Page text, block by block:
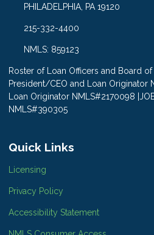
PHILADELPHIA, PA 19120
215-332-4400
NMLS: 859123
Roster of Loan Officers and Board of
President/CEO and Loan Originator
Loan Originator NMLS#2170098
NMLS#390305
Quick Links
Licensing
Privacy Policy
Accessibility Statement